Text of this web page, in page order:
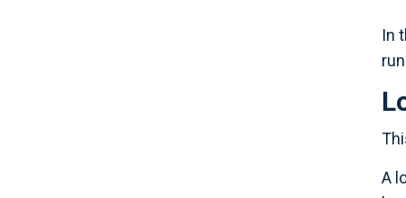
In
A